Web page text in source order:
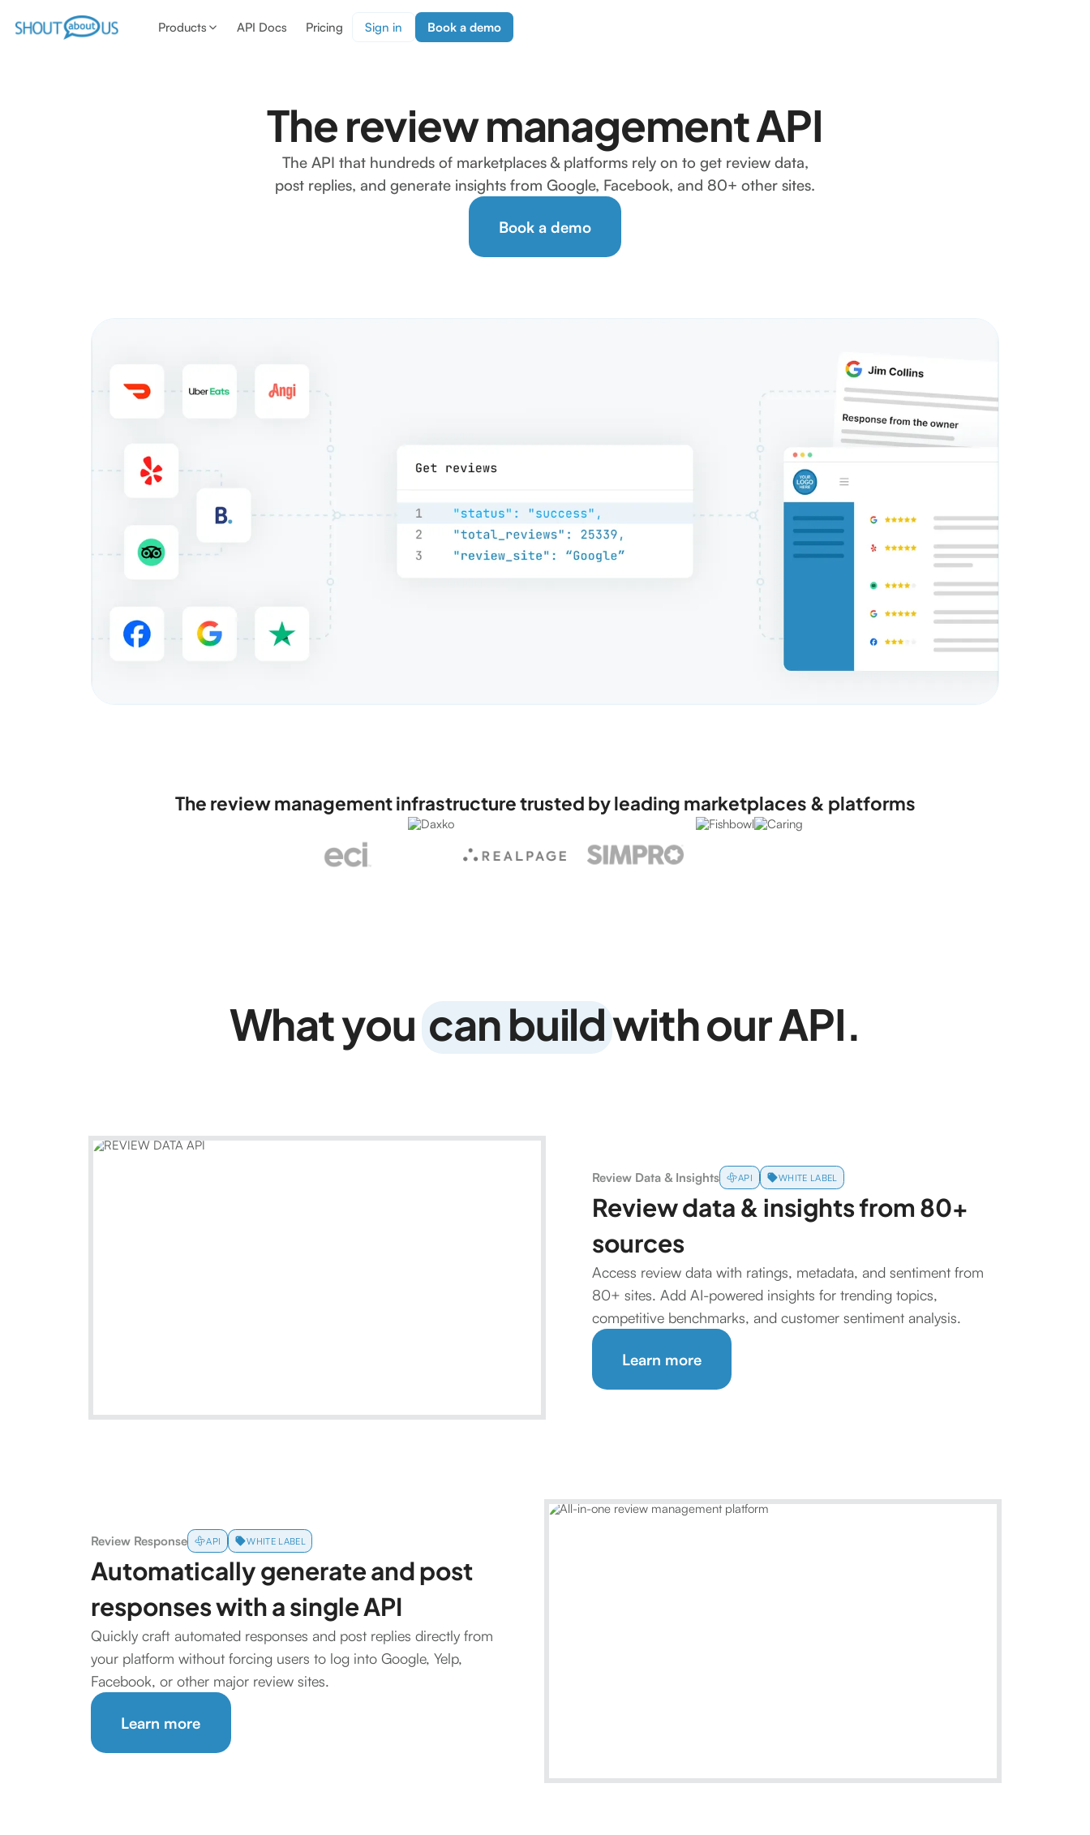
Products API Docs Pricing Sign in Book a demo
The review management API
The API that hundreds of marketplaces & platforms rely on to get review data,
post replies, and generate insights from Google, Facebook, and 80+ other sites.
Book a demo
The review management infrastructure trusted by leading marketplaces & platforms
What you can buildwith our API.
Review Data & Insights API WHITE LABEL
Review data & insights from 80+
sources
Access review data with ratings, metadata, and sentiment from
80+ sites. Add AI-powered insights for trending topics,
competitive benchmarks, and customer sentiment analysis.
Learn more
Review Response API WHITE LABEL
Automatically generate and post
responses with a single API
Quickly craft automated responses and post replies directly from
your platform without forcing users to log into Google, Yelp,
Facebook, or other major review sites.
Learn more